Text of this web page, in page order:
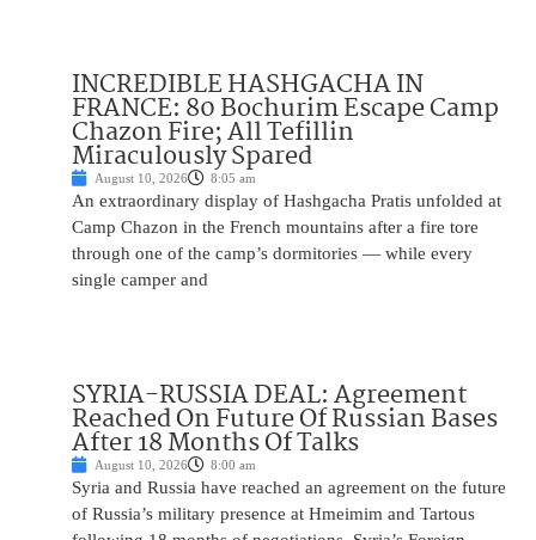
INCREDIBLE HASHGACHA IN
FRANCE: 80 Bochurim Escape Camp
Chazon Fire; All Tefillin
Miraculously Spared
August 10, 2026 8:05 am
An extraordinary display of Hashgacha Pratis unfolded at
Camp Chazon in the French mountains after a fire tore
through one of the camp’s dormitories — while every
single camper and
SYRIA-RUSSIA DEAL: Agreement
Reached On Future Of Russian Bases
After 18 Months Of Talks
August 10, 2026 8:00 am
Syria and Russia have reached an agreement on the future
of Russia’s military presence at Hmeimim and Tartous